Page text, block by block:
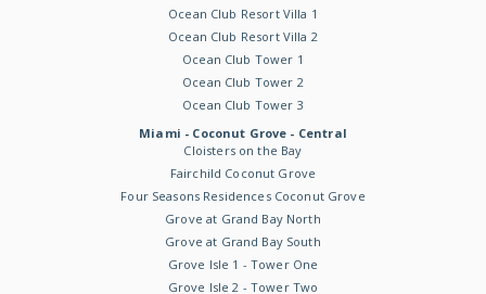
Ocean Club Resort Villa 1
Ocean Club Resort Villa 2
Ocean Club Tower 1
Ocean Club Tower 2
Ocean Club Tower 3
Miami - Coconut Grove - Central
Cloisters on the Bay
Fairchild Coconut Grove
Four Seasons Residences Coconut Grove
Grove at Grand Bay North
Grove at Grand Bay South
Grove Isle 1 - Tower One
Grove Isle 2 - Tower Two